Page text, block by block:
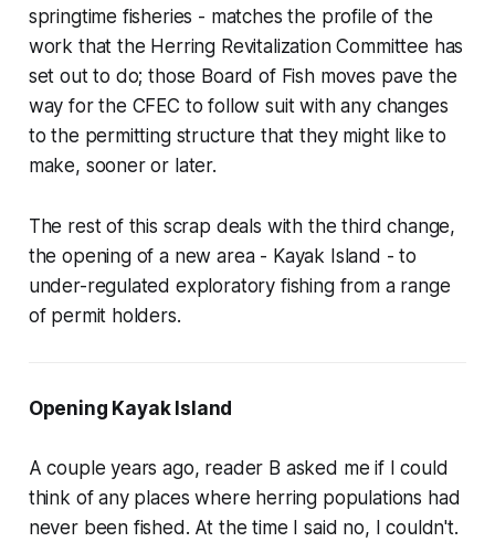
springtime fisheries - matches the profile of the
work that the Herring Revitalization Committee has
set out to do; those Board of Fish moves pave the
way for the CFEC to follow suit with any changes
to the permitting structure that they might like to
make, sooner or later.
The rest of this scrap deals with the third change,
the opening of a new area - Kayak Island - to
under-regulated exploratory fishing from a range
of permit holders.
Opening Kayak Island
A couple years ago, reader B asked me if I could
think of any places where herring populations had
never been fished. At the time I said no, I couldn't.